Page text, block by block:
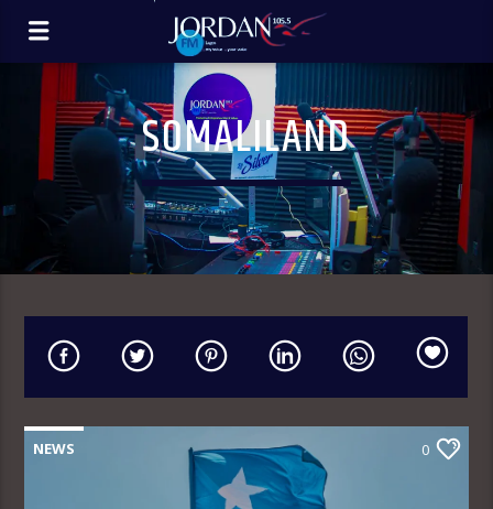
SOMALILAND
NEWS 0